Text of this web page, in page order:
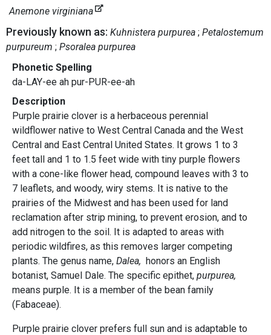
Anemone virginiana
Previously known as: Kuhnistera purpurea Petalostemum
purpureum
Psoralea purpurea
Phonetic Spelling
da-LAY-ee ah pur-PUR-ee-ah
Description
Purple prairie clover is a herbaceous perennial
wildflower native to West Central Canada and the West
Central and East Central United States. It grows 1 to 3
feet tall and 1 to 1.5 feet wide with tiny purple flowers
with a cone-like flower head, compound leaves with 3 to
7 leaflets, and woody, wiry stems. It is native to the
prairies of the Midwest and has been used for land
reclamation after strip mining, to prevent erosion, and to
add nitrogen to the soil. It is adapted to areas with
periodic wildfires, as this removes larger competing
plants. The genus name, Dalea, honors an English
botanist, Samuel Dale. The specific epithet, purpurea,
means purple. It is a member of the bean family
(Fabaceae).
Purple prairie clover prefers full sun and is adaptable to